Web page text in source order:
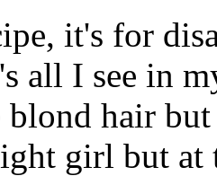
it's for
all I see in
blond hair
girl but at